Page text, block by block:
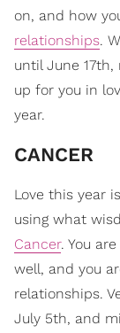
on, and how
relationships.
until June
up for you in
year.
​CANCER
Love this year
using what
Cancer. You
well, and you
relationships.
July 5th, and